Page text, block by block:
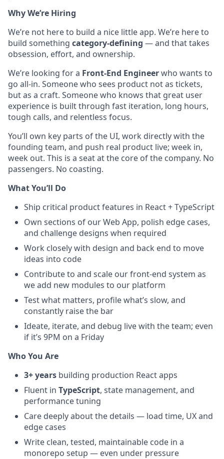
Why We’re Hiring
We’re not here to build a nice little app. We’re here to
build something category-defining — and that takes
obsession, effort, and ownership.
We’re looking for a Front-End Engineerwho wants to
go all-in. Someone who sees product not as tickets,
but as a craft. Someone who knows that great user
experience is built through fast iteration, long hours,
tough calls, and relentless focus.
You’ll own key parts of the UI, work directly with the
founding team, and push real product live; week in,
week out. This is a seat at the core of the company. No
passengers. No coasting.
What You’ll Do
Ship critical product features in React + TypeScript
Own sections of our Web App, polish edge cases,
and challenge designs when required
Work closely with design and back end to move
ideas into code
Contribute to and scale our front-end system as
we add new modules to our platform
Test what matters, profile what’s slow, and
constantly raise the bar
Ideate, iterate, and debug live with the team; even
if it’s 9PM on a Friday
Who You Are
3+ years building production React apps
Fluent in TypeScript, state management, and
performance tuning
Care deeply about the details — load time, UX and
edge cases
Write clean, tested, maintainable code in a
monorepo setup — even under pressure